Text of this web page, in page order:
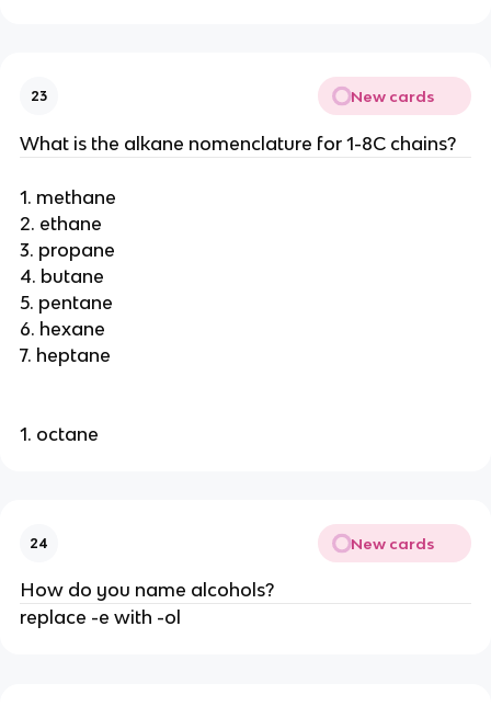
23 New cards
What is the alkane nomenclature for 1-8C chains?
1. methane
2. ethane
3. propane
4. butane
5. pentane
6. hexane
7. heptane
1. octane
24 New cards
How do you name alcohols?
replace -e with -ol